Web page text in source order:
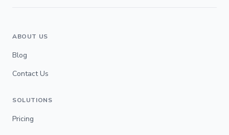
ABOUT US
Blog
Contact Us
SOLUTIONS
Pricing